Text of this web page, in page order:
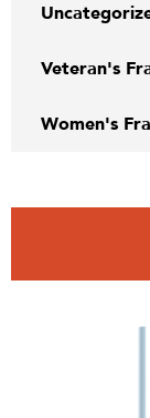
Veteran's
Women's